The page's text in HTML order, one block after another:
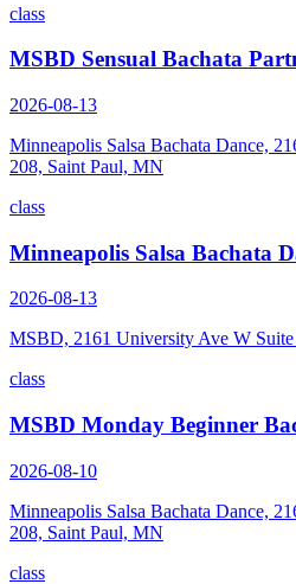
class
MSBD Sensual Bachata
2026-08-13
Minneapolis Salsa Bachata Dance,
208, Saint Paul, MN
class
Minneapolis Salsa Bachata
2026-08-13
MSBD, 2161 University Ave W
class
MSBD Monday Beginner
2026-08-10
Minneapolis Salsa Bachata Dance,
208, Saint Paul, MN
class